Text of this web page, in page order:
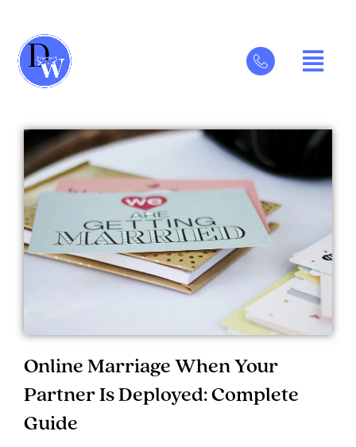
Online Marriage When Your
Partner Is Deployed: Complete
Guide